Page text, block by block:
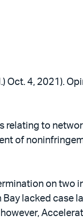
Oct. 4, 2021).
to
of
on two
lacked case